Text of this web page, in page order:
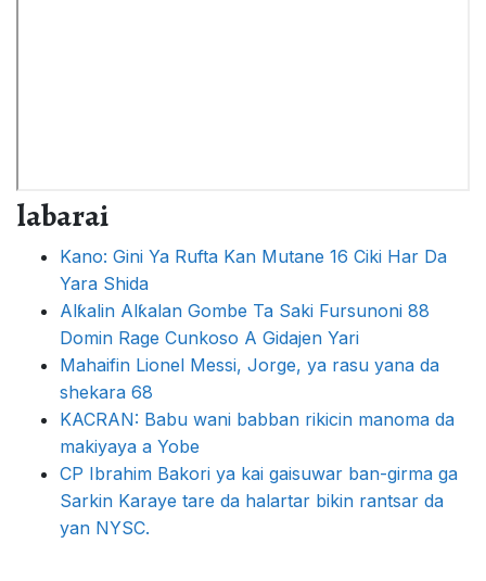
labarai
Kano: Gini Ya Rufta Kan Mutane 16 Ciki Har Da
Yara Shida
Alƙalin Alƙalan Gombe Ta Saki Fursunoni 88
Domin Rage Cunkoso A Gidajen Yari
Mahaifin Lionel Messi, Jorge, ya rasu yana da
shekara 68
KACRAN: Babu wani babban rikicin manoma da
makiyaya a Yobe
CP Ibrahim Bakori ya kai gaisuwar ban-girma ga
Sarkin Karaye tare da halartar bikin rantsar da
yan NYSC.